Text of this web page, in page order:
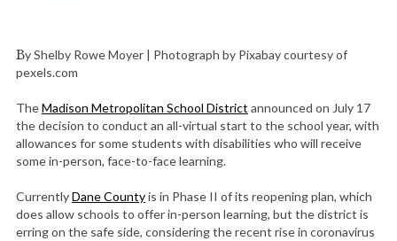
By Shelby Rowe Moyer | Photograph by Pixabay courtesy of
pexels.com
TheMadison Metropolitan School District announced on July 17
the decision to conduct an all-virtual start to the school year, with
allowances for some students with disabilities who will receive
some in-person, face-to-face learning.
CurrentlyDane Countyis in Phase II of its reopening plan, which
does allow schools to offer in-person learning, but the district is
erring on the safe side, considering the recent rise in coronavirus